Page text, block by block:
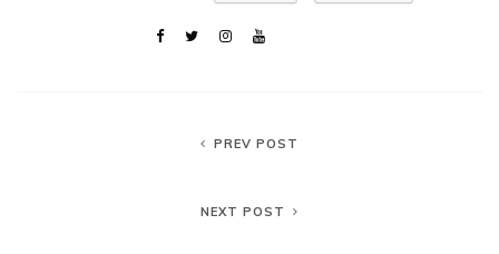
PREV POST
NEXT POST